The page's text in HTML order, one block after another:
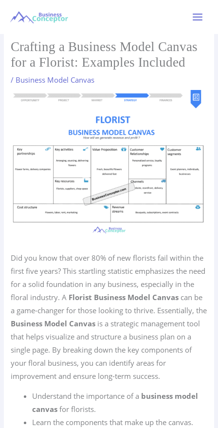
Menu
Crafting a Business Model Canvas
for a Florist: Examples Included
/ Business Model Canvas
Did you know that over 80% of new florists fail within the
first five years? This startling statistic emphasizes the need
for a solid foundation in any business, especially in the
floral industry. A Florist Business Model Canvas can be
a game-changer for those looking to thrive. Essentially, the
Business Model Canvas is a strategic management tool
that helps visualize and structure a business plan on a
single page. By breaking down the key components of
your floral business, you can identify areas for
improvement and ensure long-term success.
Understand the importance of a business model
canvas for florists.
Learn the components that make up the canvas.